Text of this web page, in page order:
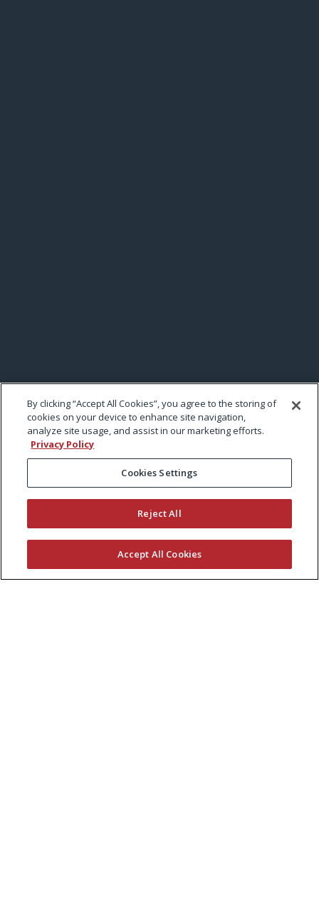
By clicking “Accept All Cookies”, you agree to the storing of
cookies on your device to enhance site navigation,
analyze site usage, and assist in our marketing efforts.
Privacy Policy
Cookies Settings
Reject All
Accept All Cookies